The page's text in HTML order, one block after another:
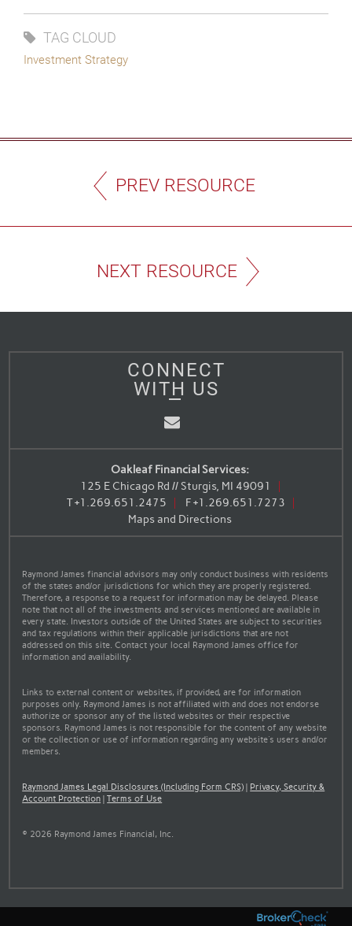
TAG CLOUD
Investment Strategy
PREV RESOURCE
NEXT RESOURCE
CONNECT
WITH US
Email
Oakleaf Financial Services:
125 E Chicago Rd // Sturgis, MI 49091
T+1.269.651.2475 F+1.269.651.7273
Maps and Directions
Raymond James financial advisors may only conduct business with residents
of the states and/or jurisdictions for which they are properly registered.
Therefore, a response to a request for information may be delayed. Please
note that not all of the investments and services mentioned are available in
every state. Investors outside of the United States are subject to securities
and tax regulations within their applicable jurisdictions that are not
addressed on this site. Contact your local Raymond James office for
information and availability.
Links to external content or websites, if provided, are for information
purposes only. Raymond James is not affiliated with and does not endorse
authorize or sponsor any of the listed websites or their respective
sponsors. Raymond James is not responsible for the content of any website
or the collection or use of information regarding any website's users and/or
members.
Raymond James Legal Disclosures (Including Form CRS) | Privacy, Security &
Account Protection |Terms of Use
© 2026 Raymond James Financial, Inc.